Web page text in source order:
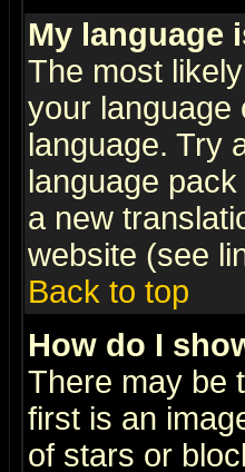
My language
The most
your language
language. Try
language
a new
website (see
Back to top
How do I
There may be
first is an
of stars or